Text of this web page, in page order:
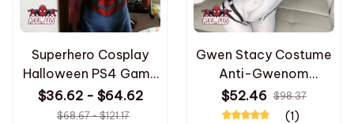
Superhero Cosplay
Halloween PS4 Game
Costume Men
Bodysuit Zentai Full
$36.62 - $64.62
$68.67 - $121.17
Gwen Stacy Costume
Anti-Gwenom
Cosplay Superhero
Zentai Suit Spiderman
$52.46 $98.37
(1)